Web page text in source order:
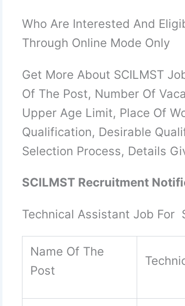
Who Are Interested And
Through Online Mode Only
Get More About SCILMST
Of The Post, Number Of
Upper Age Limit, Place Of
Qualification, Desirable
Selection Process, Details
SCILMST Recruitment
Technical Assistant Job For
Name Of The
Post